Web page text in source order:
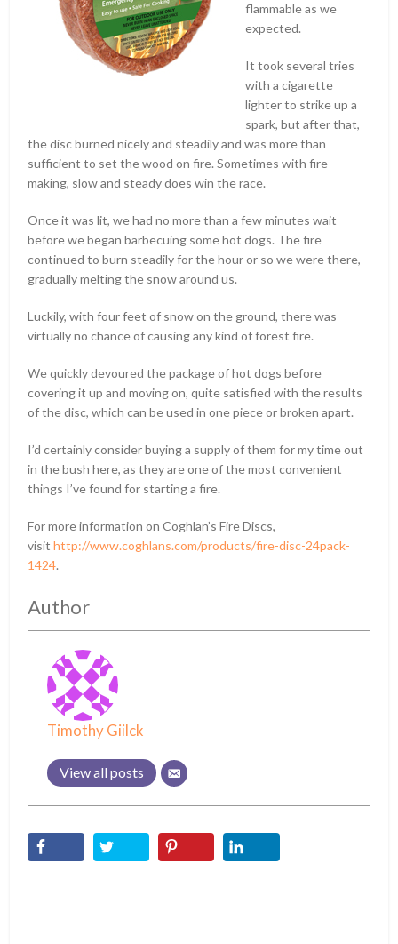
flammable as we
expected.
It took several tries
with a cigarette
lighter to strike up a
spark, but after that,
the disc burned nicely and steadily and was more than
sufficient to set the wood on fire. Sometimes with fire-
making, slow and steady does win the race.
Once it was lit, we had no more than a few minutes wait
before we began barbecuing some hot dogs. The fire
continued to burn steadily for the hour or so we were there,
gradually melting the snow around us.
Luckily, with four feet of snow on the ground, there was
virtually no chance of causing any kind of forest fire.
We quickly devoured the package of hot dogs before
covering it up and moving on, quite satisfied with the results
of the disc, which can be used in one piece or broken apart.
I’d certainly consider buying a supply of them for my time out
in the bush here, as they are one of the most convenient
things I’ve found for starting a fire.
For more information on Coghlan’s Fire Discs,
visithttp://www.coghlans.com/products/fire-disc-24pack-
1424.
Author
Timothy Giilck
View all posts